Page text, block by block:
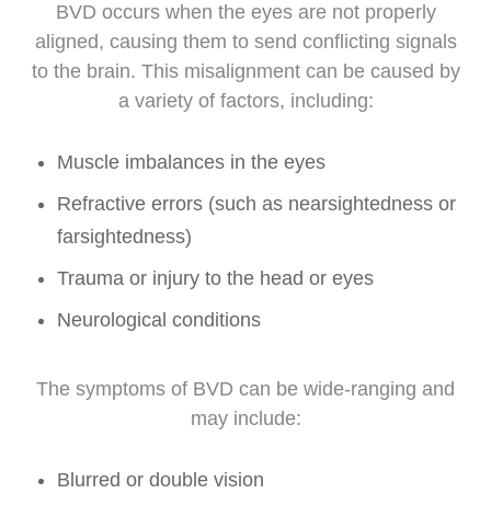
BVD occurs when the eyes are not properly
aligned, causing them to send conflicting signals
to the brain. This misalignment can be caused by
a variety of factors, including:
Muscle imbalances in the eyes
Refractive errors (such as nearsightedness or
farsightedness)
Trauma or injury to the head or eyes
Neurological conditions
The symptoms of BVD can be wide-ranging and
may include:
Blurred or double vision